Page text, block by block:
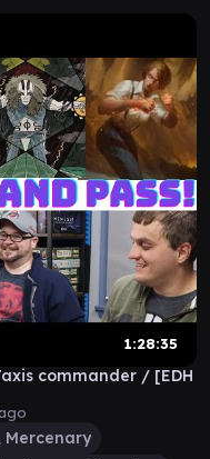
1:28:35
commander / [EDH
Mercenary